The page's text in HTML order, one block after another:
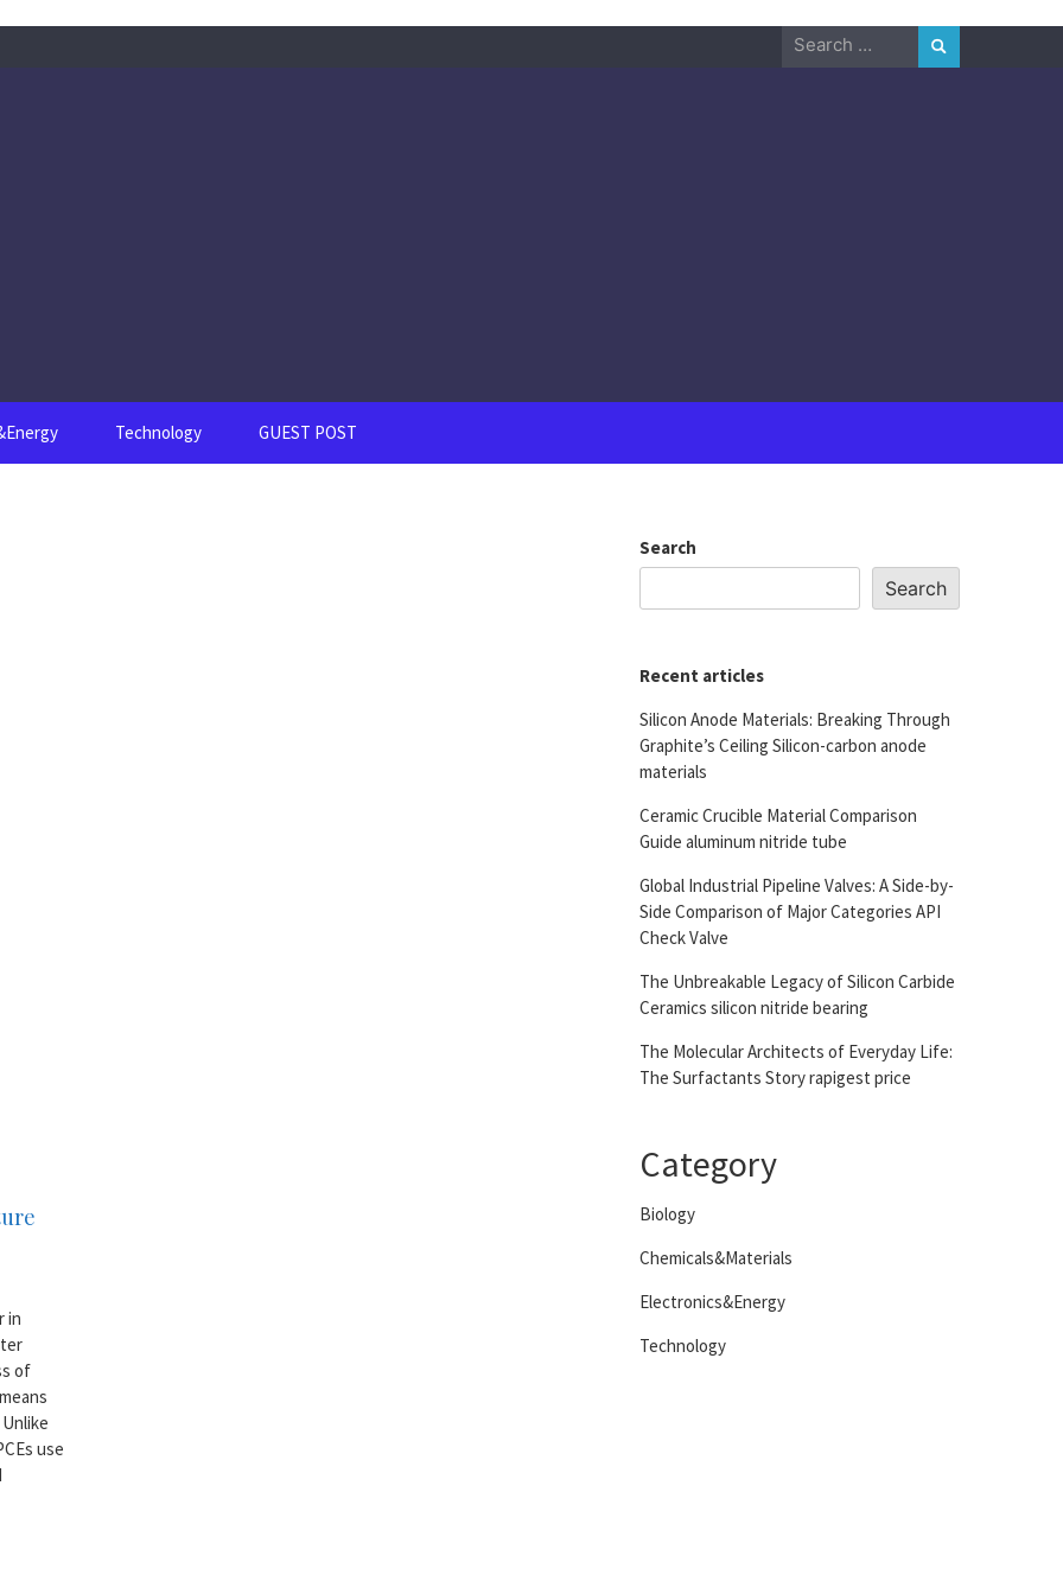
Search
Technology GUEST POST
in
of
use
Search
Search
Recent articles
Silicon Anode Materials: Breaking Through
Graphite’s Ceiling Silicon-carbon anode
materials
Ceramic Crucible Material Comparison
Guide aluminum nitride tube
Global Industrial Pipeline Valves: A Side-by-
Side Comparison of Major Categories API
Check Valve
The Unbreakable Legacy of Silicon Carbide
Ceramics silicon nitride bearing
The Molecular Architects of Everyday Life:
The Surfactants Story rapigest price
Category
Biology
Chemicals&Materials
Electronics&Energy
Technology